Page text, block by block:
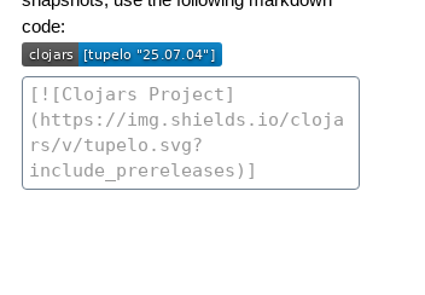
code: